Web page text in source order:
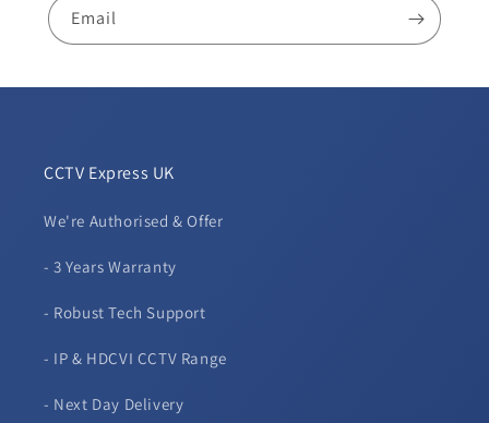
Audio
-
Email
CCTV Express UK
We're Authorised & Offer
- 3 Years Warranty
- Robust Tech Support
- IP & HDCVI CCTV Range
- Next Day Delivery